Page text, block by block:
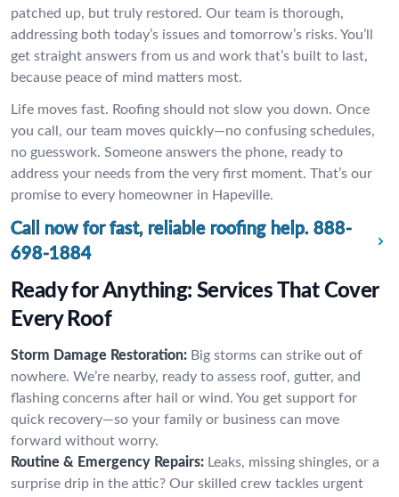
patched up, but truly restored. Our team is thorough,
addressing both today’s issues and tomorrow’s risks. You’ll
get straight answers from us and work that’s built to last,
because peace of mind matters most.
Life moves fast. Roofing should not slow you down. Once
you call, our team moves quickly—no confusing schedules,
no guesswork. Someone answers the phone, ready to
address your needs from the very first moment. That’s our
promise to every homeowner in Hapeville.
Call now for fast, reliable roofing help. 888-
698-1884
Ready for Anything: Services That Cover
Every Roof
Storm Damage Restoration: Big storms can strike out of
nowhere. We’re nearby, ready to assess roof, gutter, and
flashing concerns after hail or wind. You get support for
quick recovery—so your family or business can move
forward without worry.
Routine & Emergency Repairs: Leaks, missing shingles, or a
surprise drip in the attic? Our skilled crew tackles urgent